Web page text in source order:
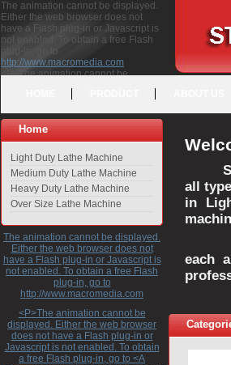
The animation cannot be displayed.
Either the web browser does not
have a Flash plug-in or Javascript is
not enabled. To obtain a free Flash
plug-in, go to
http://www.macromedia.com
<P>The animation cannot be
free Flash plug-in, go to <A
HREF="http://www.macromedia.com">http://
</P>
Home
Light Duty Lathe Machine
Medium Duty Lathe Machine
Heavy Duty Lathe Machine
Over Size Lathe Machine
The animation cannot be displayed.
Either the web browser does not
have a Flash plug-in or Javascript is
not enabled. To obtain a free Flash
plug-in, go to
http://www.macromedia.com
<P>The animation cannot be
displayed. Either the web browser
does not have a Flash plug-in or
Javascript is not enabled. To obtain
a free Flash plug-in, go to <A
all
in
We
each